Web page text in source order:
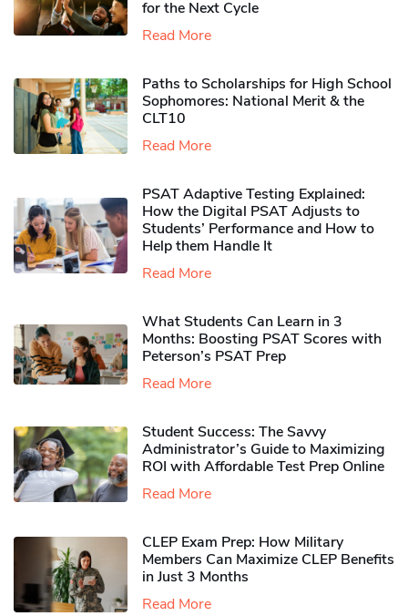
for the Next Cycle
Read More
Paths to Scholarships for High School
Sophomores​: National Merit & the
CLT10
Read More
PSAT Adaptive Testing Explained:
How the Digital PSAT Adjusts to
Students’ Performance and How to
Help them Handle It
Read More
What Students Can Learn in 3
Months: Boosting PSAT Scores with
Peterson’s PSAT Prep
Read More
Student Success: The Savvy
Administrator’s Guide to Maximizing
ROI with Affordable Test Prep Online
Read More
CLEP Exam Prep: How Military
Members Can Maximize CLEP Benefits
in Just 3 Months
Read More